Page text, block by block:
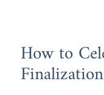
How to
Finalization